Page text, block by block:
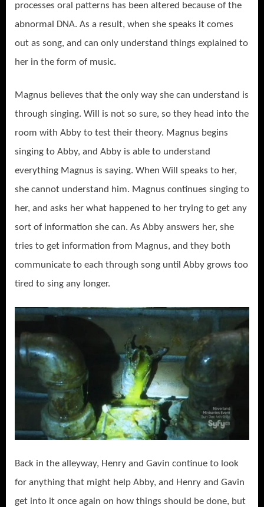
processes oral patterns has been altered because of the
abnormal DNA. As a result, when she speaks it comes
out as song, and can only understand things explained to
her in the form of music.
Magnus believes that the only way she can understand is
through singing. Will is not so sure, so they head into the
room with Abby to test their theory. Magnus begins
singing to Abby, and Abby is able to understand
everything Magnus is saying. When Will speaks to her,
she cannot understand him. Magnus continues singing to
her, and asks her what happened to her trying to get any
sort of information she can. As Abby answers her, she
tries to get information from Magnus, and they both
communicate to each through song until Abby grows too
tired to sing any longer.
Back in the alleyway, Henry and Gavin continue to look
for anything that might help Abby, and Henry and Gavin
get into it once again on how things should be done, but